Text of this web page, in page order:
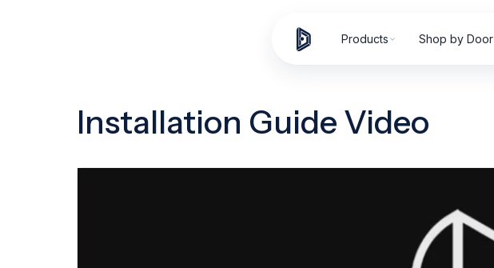
Products Shop by Door
Installation Guide Video